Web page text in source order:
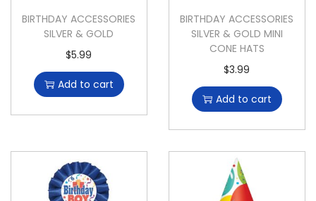
BIRTHDAY ACCESSORIES
SILVER & GOLD
$5.99
Add to cart
BIRTHDAY ACCESSORIES
SILVER & GOLD MINI
CONE HATS
$3.99
Add to cart